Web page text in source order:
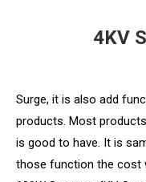
4KV
Surge, it is also add
products. Most
is good to have. It is
those function the cost